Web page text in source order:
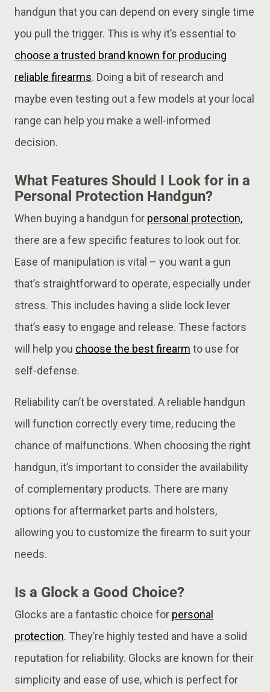
handgun that you can depend on every single time
you pull the trigger. This is why it’s essential to
choose a trusted brand known for producing
reliable firearms. Doing a bit of research and
maybe even testing out a few models at your local
range can help you make a well-informed
decision.
What Features Should I Look for in a
Personal Protection Handgun?
When buying a handgun for personal protection,
there are a few specific features to look out for.
Ease of manipulation is vital – you want a gun
that’s straightforward to operate, especially under
stress. This includes having a slide lock lever
that’s easy to engage and release. These factors
will help you choose the best firearm to use for
self-defense.
Reliability can’t be overstated. A reliable handgun
will function correctly every time, reducing the
chance of malfunctions. When choosing the right
handgun, it’s important to consider the availability
of complementary products. There are many
options for aftermarket parts and holsters,
allowing you to customize the firearm to suit your
needs.
Is a Glock a Good Choice?
Glocks are a fantastic choice for personal
protection. They’re highly tested and have a solid
reputation for reliability. Glocks are known for their
simplicity and ease of use, which is perfect for